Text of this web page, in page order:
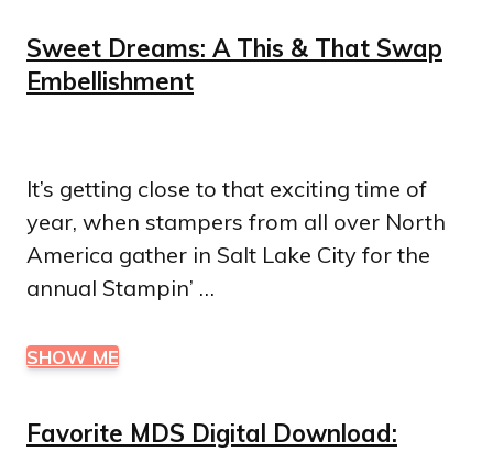
Sweet Dreams: A This & That Swap
Embellishment
It’s getting close to that exciting time of
year, when stampers from all over North
America gather in Salt Lake City for the
annual Stampin’ …
SHOW ME
Favorite MDS Digital Download: